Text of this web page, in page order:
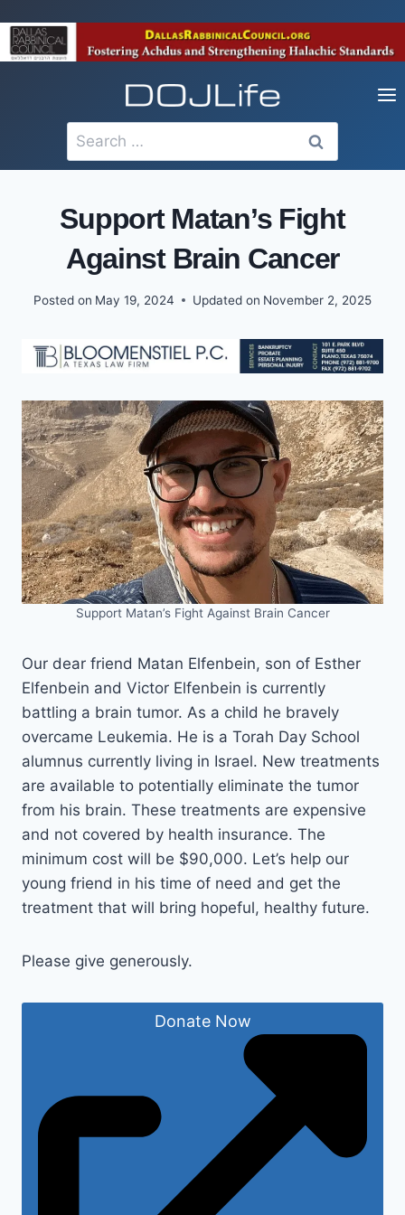
to
content
Search
for:
Support Matan’s Fight
Against Brain Cancer
Posted on May 19, 2024 Updated on November 2, 2025
Support Matan’s Fight Against Brain Cancer
Our dear friend Matan Elfenbein, son of Esther
Elfenbein and Victor Elfenbein is currently
battling a brain tumor. As a child he bravely
overcame Leukemia. He is a Torah Day School
alumnus currently living in Israel. New treatments
are available to potentially eliminate the tumor
from his brain. These treatments are expensive
and not covered by health insurance. The
minimum cost will be $90,000. Let’s help our
young friend in his time of need and get the
treatment that will bring hopeful, healthy future.
Please give generously.
Donate Now